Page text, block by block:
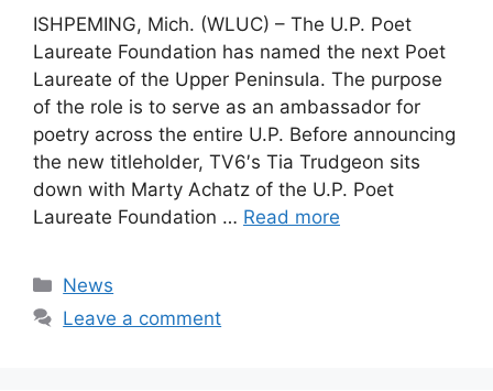
ISHPEMING, Mich. (WLUC) – The U.P. Poet
Laureate Foundation has named the next Poet
Laureate of the Upper Peninsula. The purpose
of the role is to serve as an ambassador for
poetry across the entire U.P. Before announcing
the new titleholder, TV6′s Tia Trudgeon sits
down with Marty Achatz of the U.P. Poet
Laureate Foundation … Read more
Categories
News
Leave a comment